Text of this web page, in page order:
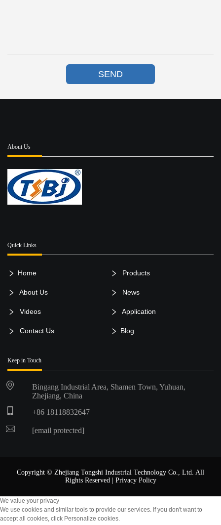
SEND
About Us
Quick Links
Home Products
About Us News
Videos Application
Contact Us Blog
Keep in Touch
Bingang Industrial Area, Shamen Town, Yuhuan,
Zhejiang, China
+86 18118832647
[email protected]
Copyright © Zhejiang Tongshi Industrial Technology Co., Ltd. All
Rights Reserved | Privacy Policy
We value your privacy
We use cookies and similar tools to provide our services. If you don't want to
accept all cookies, click Personalize cookies.